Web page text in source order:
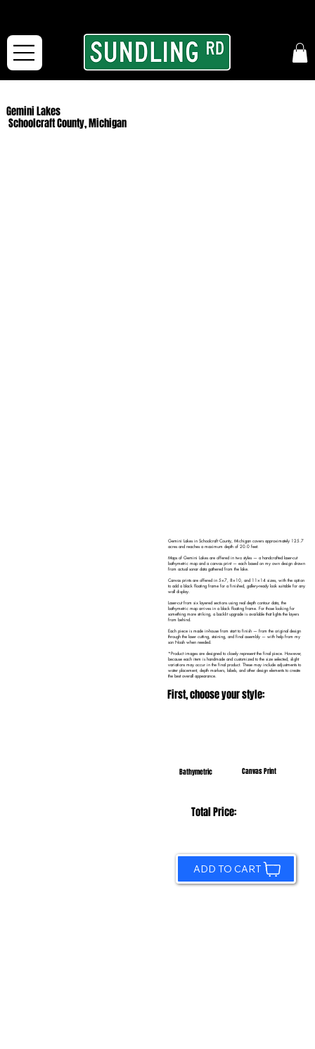
Gemini Lakes
Schoolcraft County, Michigan
Gemini Lakes in Schoolcraft County, Michigan covers approximately 125.7
acres and reaches a maximum depth of 20.0 feet.
Maps of Gemini Lakes are offered in two styles — a handcrafted laser-cut
bathymetric map and a canvas print — each based on my own design drawn
from actual sonar data gathered from the lake.
Canvas prints are offered in 5×7, 8×10, and 11×14 sizes, with the option
to add a black floating frame for a finished, gallery-ready look suitable for any
wall display.
Laser-cut from six layered sections using real depth contour data, the
bathymetric map arrives in a black floating frame. For those looking for
something more striking, a backlit upgrade is available that lights the layers
from behind.
Each piece is made in-house from start to finish — from the original design
through the laser cutting, staining, and final assembly — with help from my
son Noah when needed.
*Product images are designed to closely represent the final piece. However,
because each item is handmade and customized to the size selected, slight
variations may occur in the final product. These may include adjustments to
water placement, depth markers, labels, and other design elements to create
the best overall appearance.
First, choose your style:
Bathymetric Canvas Print
Total Price:
ADD TO CART